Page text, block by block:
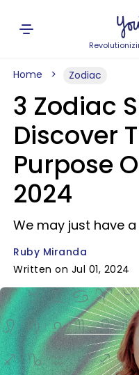
Home Zodiac
3 Zodiac
Discover
Purpose
2024
We may just have
Ruby Miranda
Written on Jul 01, 2024